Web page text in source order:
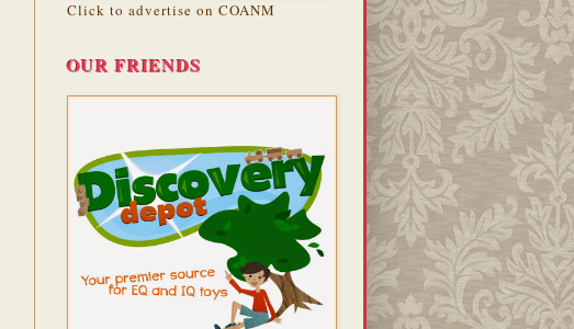
Click to advertise on COANM
OUR FRIENDS